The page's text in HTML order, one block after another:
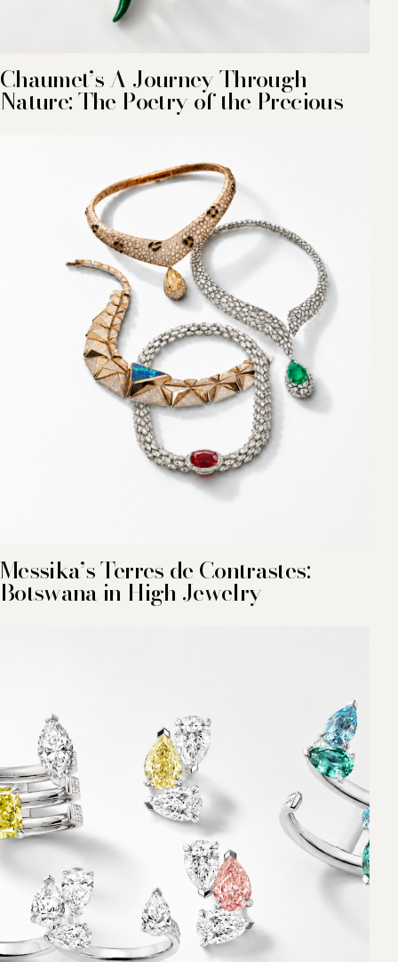
Chaumet’s A Journey Through
Nature: The Poetry of the Precious
Messika’s Terres de Contrastes:
Botswana in High Jewelry